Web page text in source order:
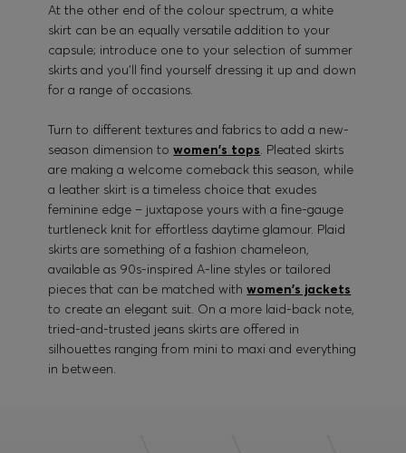
At the other end of the colour spectrum, a white
skirt can be an equally versatile addition to your
capsule; introduce one to your selection of summer
skirts and you’ll find yourself dressing it up and down
for a range of occasions.
Turn to different textures and fabrics to add a new-
season dimension towomen's tops. Pleated skirts
are making a welcome comeback this season, while
a leather skirt is a timeless choice that exudes
feminine edge – juxtapose yours with a fine-gauge
turtleneck knit for effortless daytime glamour. Plaid
skirts are something of a fashion chameleon,
available as 90s-inspired A-line styles or tailored
pieces that can be matched withwomen's jackets
to create an elegant suit. On a more laid-back note,
tried-and-trusted jeans skirts are offered in
silhouettes ranging from mini to maxi and everything
in between.